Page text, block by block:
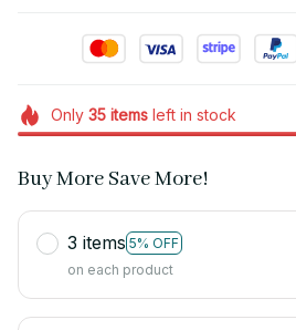
Only 35itemsleft in stock
Buy More Save More!
3 items 5% OFF
on each product